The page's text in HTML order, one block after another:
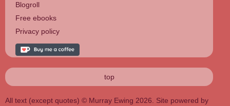
Blogroll
Free ebooks
Privacy policy
top
All text (except quotes) © Murray Ewing 2026. Site powered by